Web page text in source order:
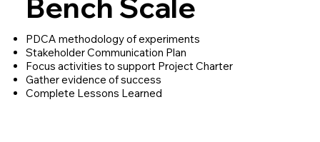
Bench Scale
PDCA methodology of experiments
Stakeholder Communication Plan
Focus activities to support Project Charter
Gather evidence of success
Complete Lessons Learned